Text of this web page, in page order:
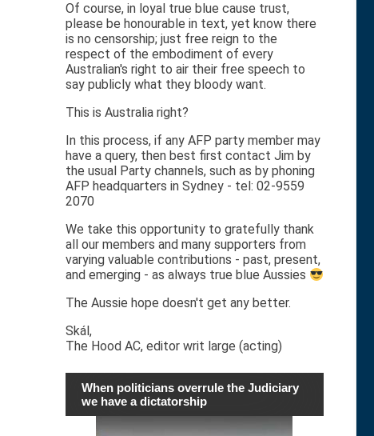
Of course, in loyal true blue cause trust,
please be honourable in text, yet know there
is no censorship; just free reign to the
respect of the embodiment of every
Australian's right to air their free speech to
say publicly what they bloody want.
This is Australia right?
In this process, if any AFP party member may
have a query, then best first contact Jim by
the usual Party channels, such as by phoning
AFP headquarters in Sydney - tel: 02-9559
2070
We take this opportunity to gratefully thank
all our members and many supporters from
varying valuable contributions - past, present,
and emerging - as always true blue Aussies
The Aussie hope doesn't get any better.
Skál,
The Hood AC, editor writ large (acting)
When politicians overrule the Judiciary
we have a dictatorship